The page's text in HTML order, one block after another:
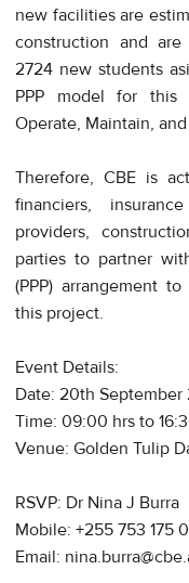
new facilities are
construction and
2724 new students
PPP model for this
Operate, Maintain,
Therefore, CBE is
financiers,
providers,
parties to partner
(PPP) arrangement
this project.
Event Details:
Date: 20th September
Time: 09:00 hrs to
Venue: Golden Tulip
RSVP: Dr Nina J Burra
Mobile: +255 753 175
Email: